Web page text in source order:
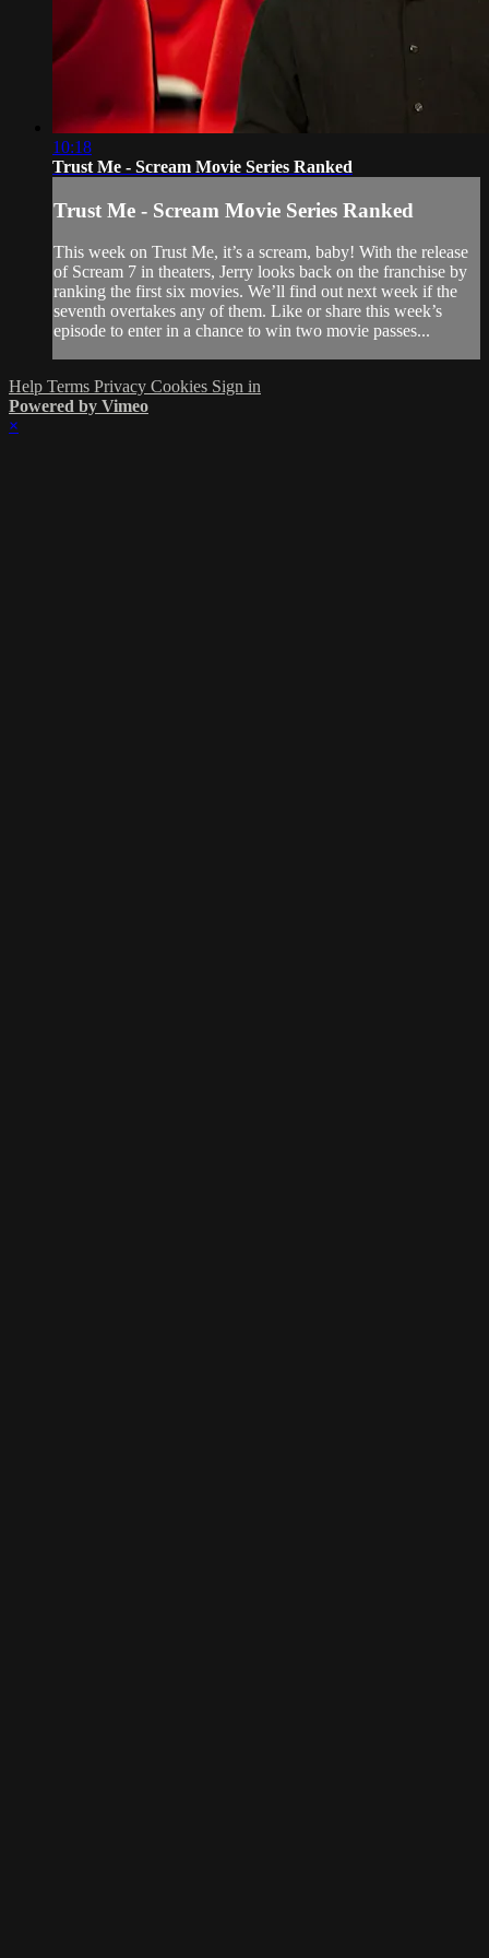
10:18
Trust Me - Scream Movie Series Ranked
Trust Me - Scream Movie Series Ranked
This week on Trust Me, it’s a scream, baby! With the release
of Scream 7 in theaters, Jerry looks back on the franchise by
ranking the first six movies. We’ll find out next week if the
seventh overtakes any of them. Like or share this week’s
episode to enter in a chance to win two movie passes...
Help Terms Privacy Cookies Sign in
Powered by Vimeo
×